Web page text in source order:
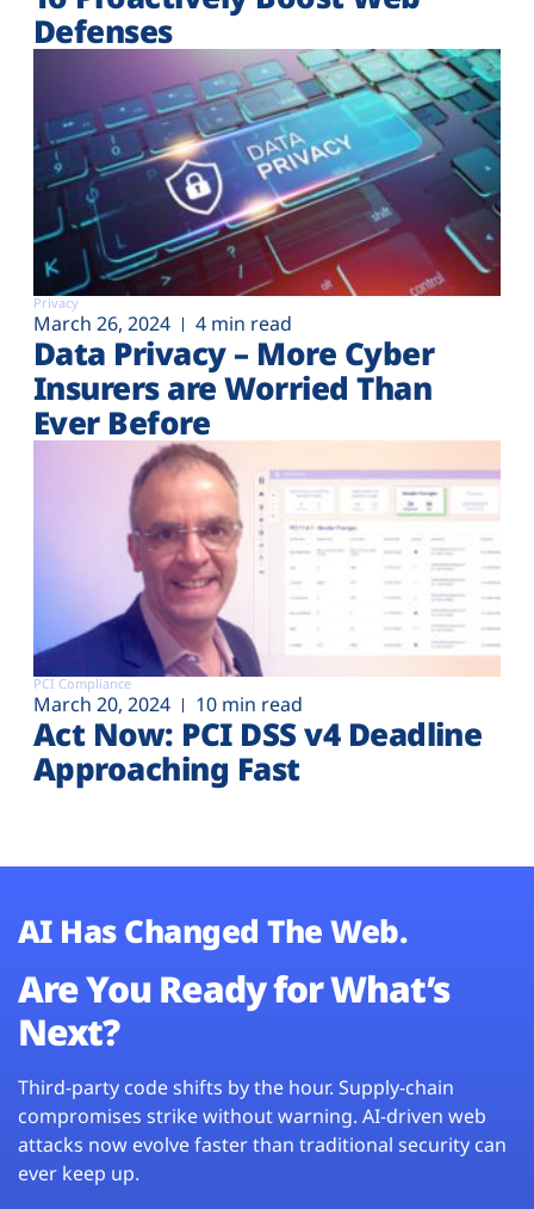
Defenses
Privacy
March 26, 2024 4 min read
Data Privacy – More Cyber
Insurers are Worried Than
Ever Before
PCI Compliance
March 20, 2024 10 min read
Act Now: PCI DSS v4 Deadline
Approaching Fast
AI Has Changed The Web.
Are You Ready for What’s
Next?
Third-party code shifts by the hour. Supply-chain
compromises strike without warning. AI-driven web
attacks now evolve faster than traditional security can
ever keep up.